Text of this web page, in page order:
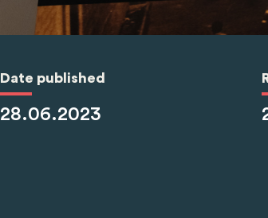
Date published
28.06.2023